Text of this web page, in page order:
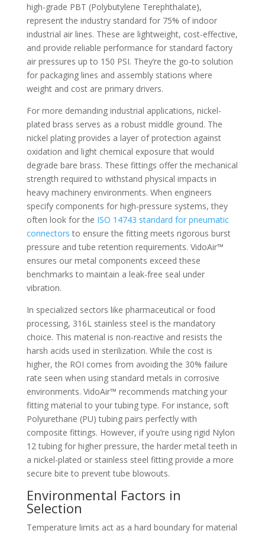
high-grade PBT (Polybutylene Terephthalate),
represent the industry standard for 75% of indoor
industrial air lines. These are lightweight, cost-effective,
and provide reliable performance for standard factory
air pressures up to 150 PSI. They’re the go-to solution
for packaging lines and assembly stations where
weight and cost are primary drivers.
For more demanding industrial applications, nickel-
plated brass serves as a robust middle ground. The
nickel plating provides a layer of protection against
oxidation and light chemical exposure that would
degrade bare brass. These fittings offer the mechanical
strength required to withstand physical impacts in
heavy machinery environments. When engineers
specify components for high-pressure systems, they
often look for the ISO 14743 standard for pneumatic
connectors to ensure the fitting meets rigorous burst
pressure and tube retention requirements. VidoAir™
ensures our metal components exceed these
benchmarks to maintain a leak-free seal under
vibration.
In specialized sectors like pharmaceutical or food
processing, 316L stainless steel is the mandatory
choice. This material is non-reactive and resists the
harsh acids used in sterilization. While the cost is
higher, the ROI comes from avoiding the 30% failure
rate seen when using standard metals in corrosive
environments. VidoAir™ recommends matching your
fitting material to your tubing type. For instance, soft
Polyurethane (PU) tubing pairs perfectly with
composite fittings. However, if you’re using rigid Nylon
12 tubing for higher pressure, the harder metal teeth in
a nickel-plated or stainless steel fitting provide a more
secure bite to prevent tube blowouts.
Environmental Factors in
Selection
Temperature limits act as a hard boundary for material